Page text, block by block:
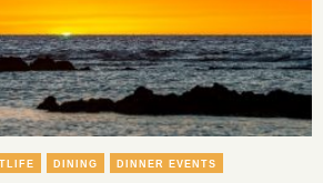
DINING DINNER EVENTS